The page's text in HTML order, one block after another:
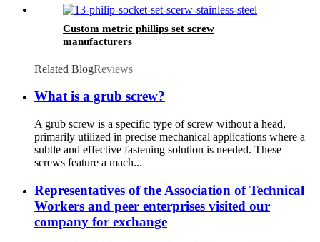
Custom metric phillips set screw
manufacturers
Related BlogReviews
What is a grub screw?
A grub screw is a specific type of screw without a head,
primarily utilized in precise mechanical applications where a
subtle and effective fastening solution is needed. These
screws feature a mach...
Representatives of the Association of Technical
Workers and peer enterprises visited our
company for exchange